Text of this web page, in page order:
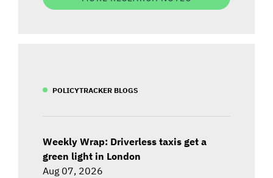
POLICYTRACKER BLOGS
Weekly Wrap: Driverless taxis get a
green light in London
Aug 07, 2026